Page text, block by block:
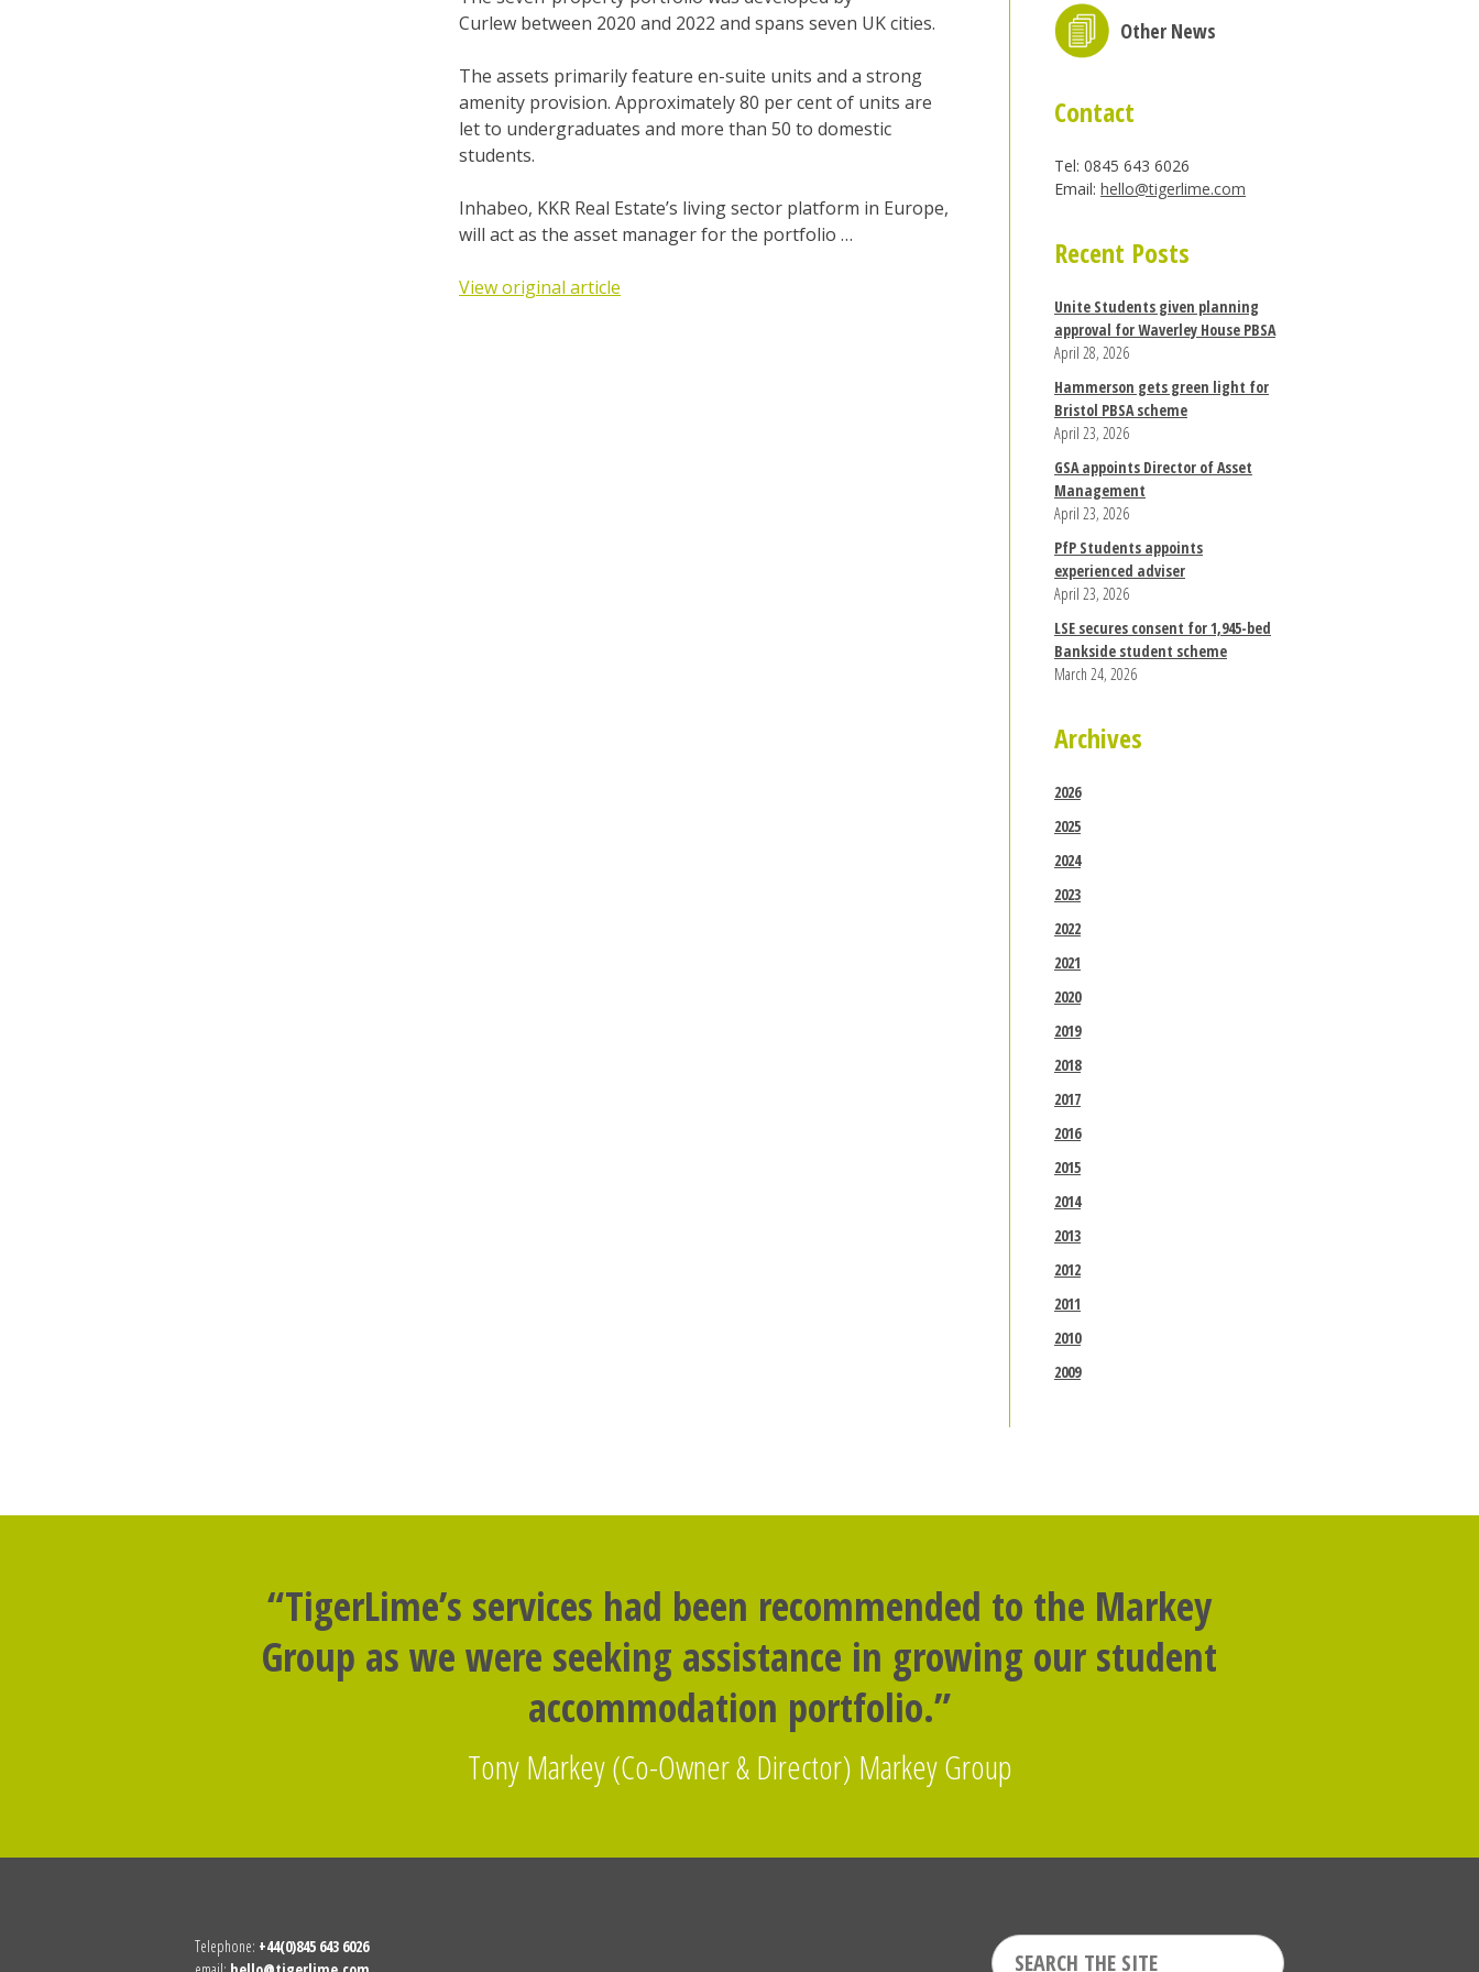
Curlew between 2020 and 2022 and spans seven UK cities.
The assets primarily feature en-suite units and a strong
amenity provision. Approximately 80 per cent of units are
let to undergraduates and more than 50 to domestic
students.
Inhabeo, KKR Real Estate’s living sector platform in Europe,
will act as the asset manager for the portfolio …
View original article
Other News
Contact
Tel: 0845 643 6026
Email: hello@tigerlime.com
Recent Posts
Unite Students given planning
approval for Waverley House PBSA
April 28, 2026
Hammerson gets green light for
Bristol PBSA scheme
April 23, 2026
GSA appoints Director of Asset
Management
April 23, 2026
PfP Students appoints
experienced adviser
April 23, 2026
LSE secures consent for 1,945-bed
Bankside student scheme
March 24, 2026
Archives
2026
2025
2024
2023
2022
2021
2020
2019
2018
2017
2016
2015
2014
2013
2012
2011
2010
2009
“TigerLime’s services had been recommended to the Markey
Group as we were seeking assistance in growing our student
accommodation portfolio.”
Tony Markey (Co-Owner & Director) Markey Group
Telephone: +44(0)845 643 6026